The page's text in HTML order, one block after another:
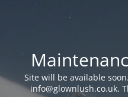
Site will be available
info@glownlush.co.uk.